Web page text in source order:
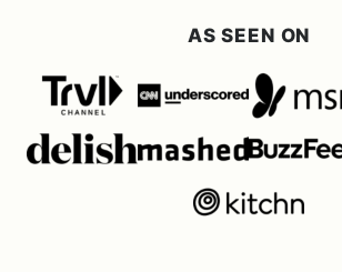
AS SEEN ON